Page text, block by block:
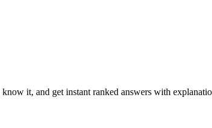
it, and get instant ranked answers with